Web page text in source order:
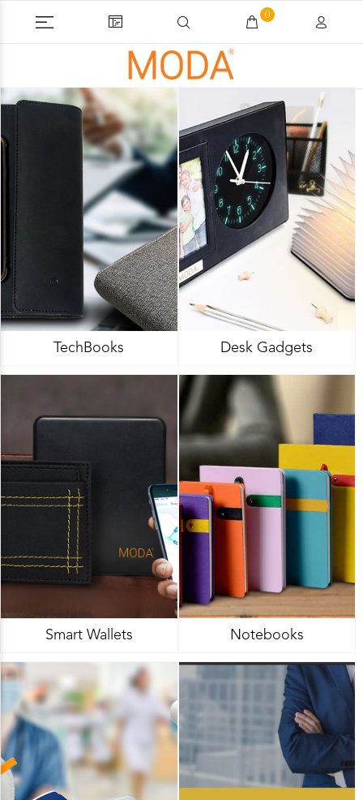
0
TechBooks Desk Gadgets
Smart Wallets Notebooks